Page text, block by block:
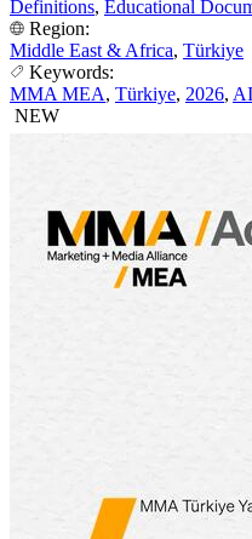
Definitions, Educational
Region:
Middle East & Africa, Türkiye
Keywords:
MMA MEA, Türkiye, 2026,
NEW